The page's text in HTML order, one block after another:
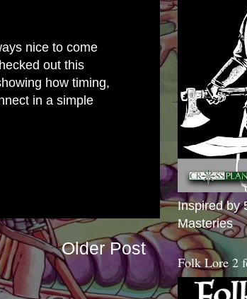
nice to come
out this
how timing,
in a simple
Older Post
Inspired by
Masteries
Folk Lore 2